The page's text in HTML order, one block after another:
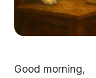
Good morning,